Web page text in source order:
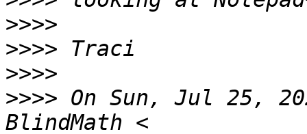
>>>>
>>>>
>>>>
>>>> On Sun, Jul 25,